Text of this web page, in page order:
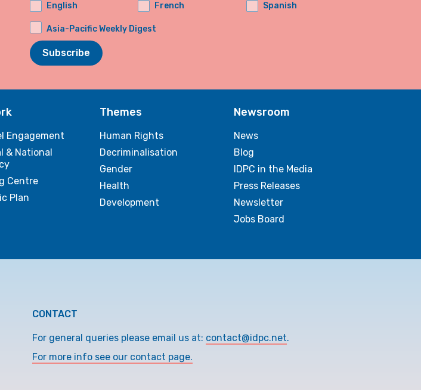
English
French Spanish
Asia-Pacific Weekly Digest
Subscribe
Engagement
& National
Centre
Plan
Themes
Human Rights
Decriminalisation
Gender
Health
Development
Newsroom
News
Blog
IDPC in the Media
Press Releases
Newsletter
Jobs Board
CONTACT
For general queries please email us at: contact@idpc.net.
For more info see our contact page.